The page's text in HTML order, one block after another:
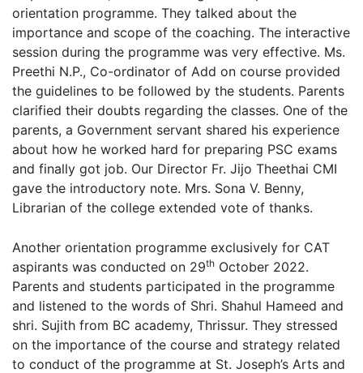
orientation programme. They talked about the
importance and scope of the coaching. The interactive
session during the programme was very effective. Ms.
Preethi N.P., Co-ordinator of Add on course provided
the guidelines to be followed by the students. Parents
clarified their doubts regarding the classes. One of the
parents, a Government servant shared his experience
about how he worked hard for preparing PSC exams
and finally got job. Our Director Fr. Jijo Theethai CMI
gave the introductory note. Mrs. Sona V. Benny,
Librarian of the college extended vote of thanks.
Another orientation programme exclusively for CAT
aspirants was conducted on 29th October 2022.
Parents and students participated in the programme
and listened to the words of Shri. Shahul Hameed and
shri. Sujith from BC academy, Thrissur. They stressed
on the importance of the course and strategy related
to conduct of the programme at St. Joseph’s Arts and